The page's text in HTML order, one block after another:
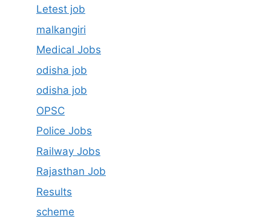
Letest job
malkangiri
Medical Jobs
odisha job
odisha job
OPSC
Police Jobs
Railway Jobs
Rajasthan Job
Results
scheme